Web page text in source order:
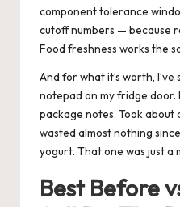
component tolerance
cutoff numbers — because
Food freshness works the
And for what it’s worth,
notepad on my fridge
package notes. Took about
wasted almost nothing
yogurt. That one was just a
Best Before